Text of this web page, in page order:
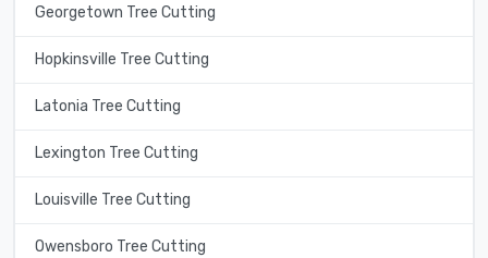
Georgetown Tree Cutting
Hopkinsville Tree Cutting
Latonia Tree Cutting
Lexington Tree Cutting
Louisville Tree Cutting
Owensboro Tree Cutting